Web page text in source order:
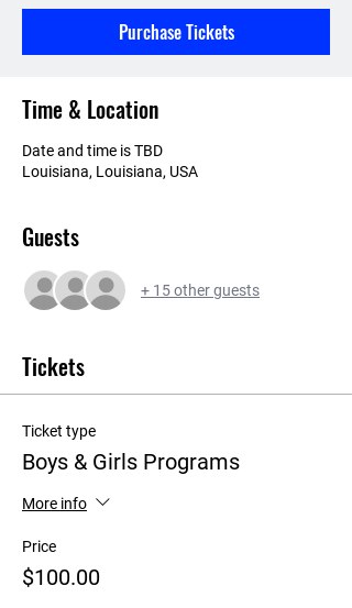
Purchase Tickets
Time & Location
Date and time is TBD
Louisiana, Louisiana, USA
Guests
+ 15 other guests
Tickets
Ticket type
Boys & Girls Programs
More info
Price
$100.00